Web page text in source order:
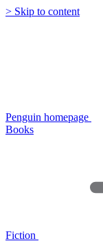
> Skip to content
Penguin homepage
Books
Fiction